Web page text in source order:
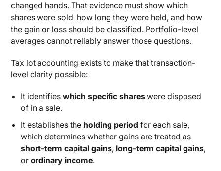
changed hands. That evidence must show which
shares were sold, how long they were held, and how
the gain or loss should be classified. Portfolio-level
averages cannot reliably answer those questions.
Tax lot accounting exists to make that transaction-
level clarity possible:
It identifieswhich specific shares were disposed
of in a sale.
It establishes the holding period for each sale,
which determines whether gains are treated as
short-term capital gains, long-term capital gains,
orordinary income.